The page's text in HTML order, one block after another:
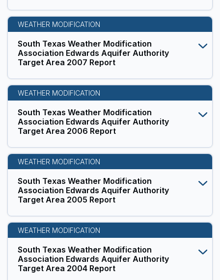
WEATHER MODIFICATION
South Texas Weather Modification
Association Edwards Aquifer Authority
Target Area 2007 Report
WEATHER MODIFICATION
South Texas Weather Modification
Association Edwards Aquifer Authority
Target Area 2006 Report
WEATHER MODIFICATION
South Texas Weather Modification
Association Edwards Aquifer Authority
Target Area 2005 Report
WEATHER MODIFICATION
South Texas Weather Modification
Association Edwards Aquifer Authority
Target Area 2004 Report